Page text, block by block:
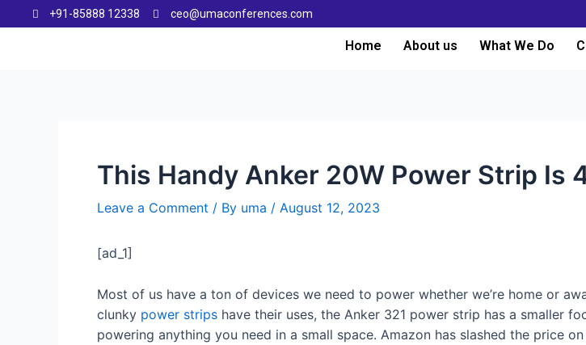
+91-85888 12338 ceo@umaconferences.com
Home About us What We Do
This Handy Anker 20W Power Strip Is
Leave a Comment / By uma / August 12, 2023
[ad_1]
Most of us have a ton of devices we need to power whether we’re home or
clunky power strips have their uses, the Anker 321 power strip has a smaller
powering anything you need in a small space. Amazon has slashed the price